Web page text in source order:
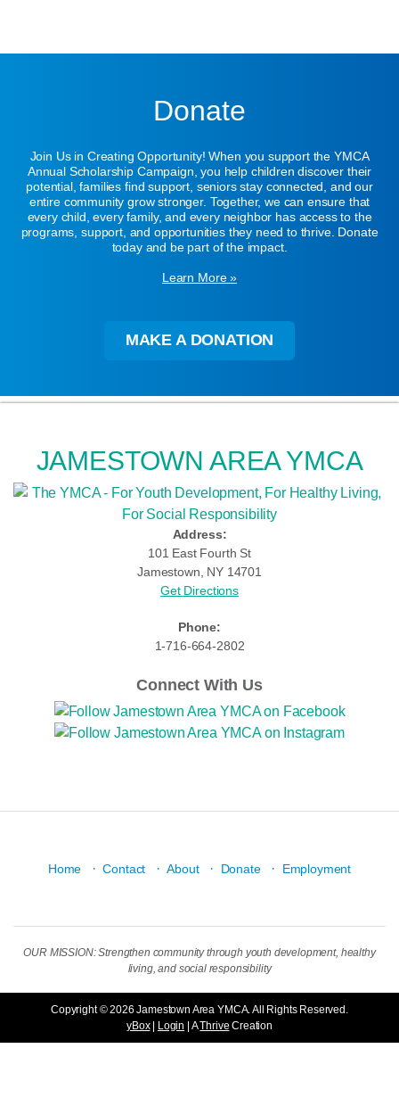
Donate
Join Us in Creating Opportunity! When you support the YMCA
Annual Scholarship Campaign, you help children discover their
potential, families find support, seniors stay connected, and our
entire community grow stronger. Together, we can ensure that
every child, every family, and every neighbor has access to the
programs, support, and opportunities they need to thrive. Donate
today and be part of the impact.
Learn More »
MAKE A DONATION
JAMESTOWN AREA YMCA
Address:
101 East Fourth St
Jamestown, NY 14701
Get Directions
Phone:
1-716-664-2802
Connect With Us
Home · Contact · About · Donate · Employment
OUR MISSION: Strengthen community through youth development, healthy
living, and social responsibility
Copyright © 2026 Jamestown Area YMCA. All Rights Reserved.
yBox| Login | AThrive Creation